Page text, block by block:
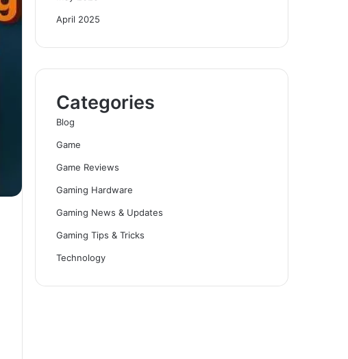
April 2025
Categories
Blog
Game
Game Reviews
Gaming Hardware
Gaming News & Updates
Gaming Tips & Tricks
Technology